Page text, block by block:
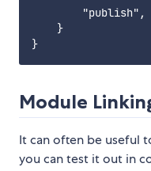
"publish",
    }
Module
It can often be useful
you can test it out in